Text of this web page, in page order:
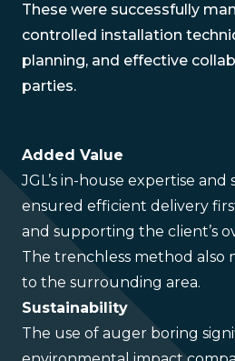
These were successfully
controlled installation
planning, and effective
parties.
Added Value
JGL’s in-house expertise
ensured efficient delivery
and supporting the client’s
The trenchless method also
to the surrounding area.
Sustainability
The use of auger boring